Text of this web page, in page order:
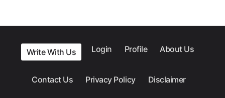
Write With Us Login Profile About Us
Contact Us Privacy Policy Disclaimer